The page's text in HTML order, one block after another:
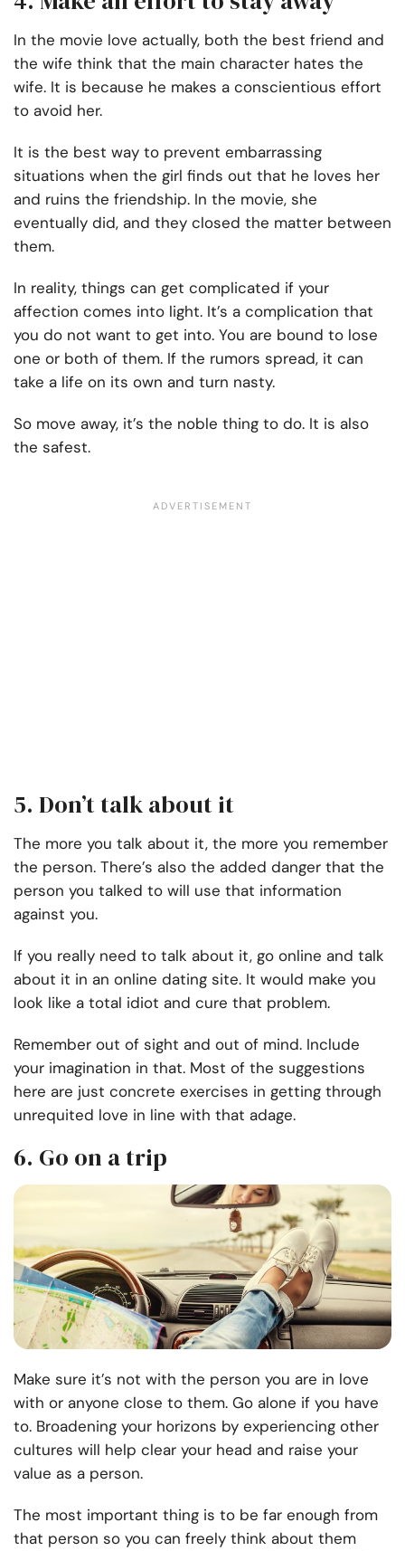
In the movie love actually, both the best friend and
the wife think that the main character hates the
wife. It is because he makes a conscientious effort
to avoid her.
It is the best way to prevent embarrassing
situations when the girl finds out that he loves her
and ruins the friendship. In the movie, she
eventually did, and they closed the matter between
them.
In reality, things can get complicated if your
affection comes into light. It’s a complication that
you do not want to get into. You are bound to lose
one or both of them. If the rumors spread, it can
take a life on its own and turn nasty.
So move away, it’s the noble thing to do. It is also
the safest.
5. Don’t talk about it
The more you talk about it, the more you remember
the person. There’s also the added danger that the
person you talked to will use that information
against you.
If you really need to talk about it, go online and talk
about it in an online dating site. It would make you
look like a total idiot and cure that problem.
Remember out of sight and out of mind. Include
your imagination in that. Most of the suggestions
here are just concrete exercises in getting through
unrequited love in line with that adage.
6. Go on a trip
Make sure it’s not with the person you are in love
with or anyone close to them. Go alone if you have
to. Broadening your horizons by experiencing other
cultures will help clear your head and raise your
value as a person.
The most important thing is to be far enough from
that person so you can freely think about them